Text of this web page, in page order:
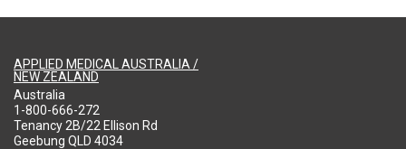
APPLIED MEDICAL AUSTRALIA /
NEW ZEALAND
Australia
1-800-666-272
Tenancy 2B/22 Ellison Rd
Geebung QLD 4034